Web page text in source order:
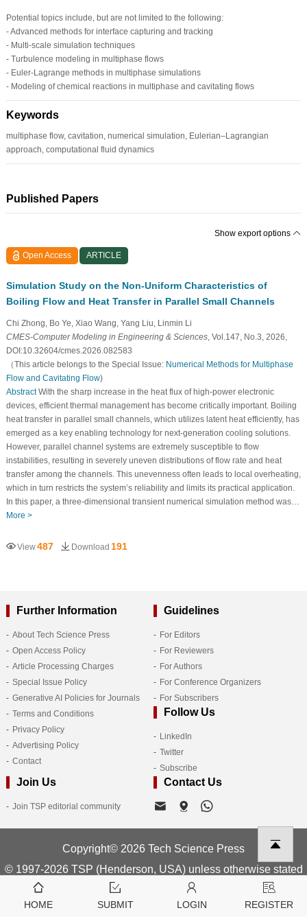
Potential topics include, but are not limited to the following:
- Advanced methods for interface capturing and tracking
- Multi-scale simulation techniques
- Turbulence modeling in multiphase flows
- Euler-Lagrange methods in multiphase simulations
- Modeling of chemical reactions in multiphase and cavitating flows
Keywords
multiphase flow, cavitation, numerical simulation, Eulerian–Lagrangian
approach, computational fluid dynamics
Published Papers
Show export options
Open Access ARTICLE
Simulation Study on the Non-Uniform Characteristics of
Boiling Flow and Heat Transfer in Parallel Small Channels
Chi Zhong, Bo Ye, Xiao Wang, Yang Liu, Linmin Li
CMES-Computer Modeling in Engineering & Sciences, Vol.147, No.3, 2026,
DOI:10.32604/cmes.2026.082583
（This article belongs to the Special Issue: Numerical Methods for Multiphase
Flow and Cavitating Flow)
AbstractWith the sharp increase in the heat flux of high-power electronic
devices, efficient thermal management has become critically important. Boiling
heat transfer in parallel small channels, which utilizes latent heat efficiently, has
emerged as a key enabling technology for next-generation cooling solutions.
However, parallel channel systems are extremely susceptible to flow
instabilities, resulting in severely uneven distributions of flow rate and heat
transfer among the channels. This unevenness often leads to local overheating,
which in turn restricts the system’s reliability and limits its practical application.
In this paper, a three-dimensional transient numerical simulation method was…
More >
View487 Download 191
Further Information
About Tech Science Press
Open Access Policy
Article Processing Charges
Special Issue Policy
Generative AI Policies for Journals
Terms and Conditions
Privacy Policy
Advertising Policy
Contact
Guidelines
For Editors
For Reviewers
For Authors
For Conference Organizers
For Subscribers
Follow Us
LinkedIn
Twitter
Subscribe
Join Us
Join TSP editorial community
Contact Us
Copyright© 2026 Tech Science Press
© 1997-2026 TSP (Henderson, USA) unless otherwise stated
HOME SUBMIT LOGIN REGISTER